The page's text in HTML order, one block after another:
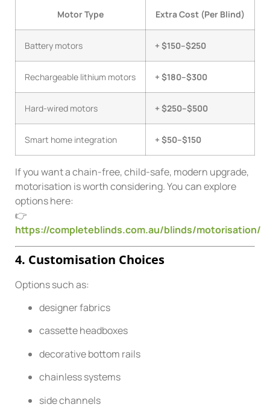
Motor Type Extra Cost (Per Blind)
Battery motors + $150–$250
Rechargeable lithium motors + $180–$300
Hard-wired motors + $250–$500
Smart home integration + $50–$150
If you want a chain-free, child-safe, modern upgrade,
motorisation is worth considering. You can explore
options here:
👉
https://completeblinds.com.au/blinds/motorisation/
4. Customisation Choices
Options such as:
designer fabrics
cassette headboxes
decorative bottom rails
chainless systems
side channels